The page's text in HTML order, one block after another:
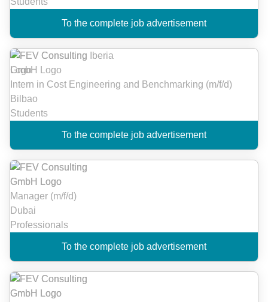
To the complete job advertisement
Intern in Cost Engineering and Benchmarking (m/f/d)
Bilbao
Students
To the complete job advertisement
Manager (m/f/d)
Dubai
Professionals
To the complete job advertisement